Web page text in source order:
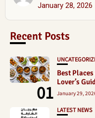
January 28, 2026
Recent Posts
01
Best
Lover’s
January 29,
LATEST NEWS